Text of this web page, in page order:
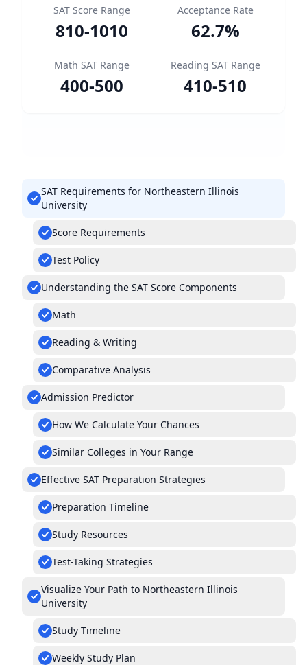
SAT Score Range
810-1010
Acceptance Rate
62.7%
Math SAT Range
400-500
Reading SAT Range
410-510
SAT Requirements for Northeastern Illinois
University
Score Requirements
Test Policy
Understanding the SAT Score Components
Math
Reading & Writing
Comparative Analysis
Admission Predictor
How We Calculate Your Chances
Similar Colleges in Your Range
Effective SAT Preparation Strategies
Preparation Timeline
Study Resources
Test-Taking Strategies
Visualize Your Path to Northeastern Illinois
University
Study Timeline
Weekly Study Plan